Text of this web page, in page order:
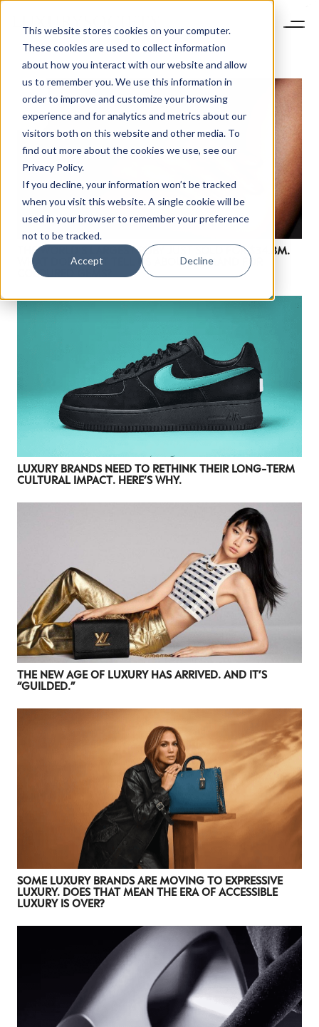
This website stores cookies on your computer.
These cookies are used to collect information
about how you interact with our website and allow
us to remember you. We use this information in
order to improve and customize your browsing
experience and for analytics and metrics about our
visitors both on this website and other media. To
find out more about the cookies we use, see our
Privacy Policy.
If you decline, your information won’t be tracked
when you visit this website. A single cookie will be
used in your browser to remember your preference
not to be tracked.
Accept Decline
THE WORLD’S LARGEST RUBY JUST SOLD FOR $34.8M.
WHAT DOES THAT TELL US ABOUT DEMAND FOR
COLOURED GEMS?
LUXURY BRANDS NEED TO RETHINK THEIR LONG-TERM
CULTURAL IMPACT. HERE’S WHY.
THE NEW AGE OF LUXURY HAS ARRIVED. AND IT’S
“GUILDED.”
SOME LUXURY BRANDS ARE MOVING TO EXPRESSIVE
LUXURY. DOES THAT MEAN THE ERA OF ACCESSIBLE
LUXURY IS OVER?
NEWSLETTER
STAY AHEAD IN
LUXURY
Luxury Society delivers exclusive insights and
trends to help luxury professionals navigate an
LAST NAME
JOB TITLE (OPTIONAL) EMAIL
LOCATION
Privacy Policy